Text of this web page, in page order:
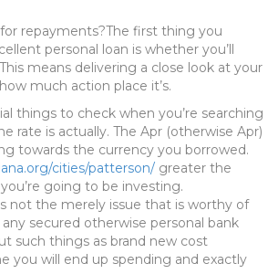
repayments?The first thing you
personal loan is whether you’ll
means delivering a close look at your
much action place it’s.
things to check when you’re searching
rate is actually. The Apr (otherwise Apr)
towards the currency you borrowed.
cities/patterson/ greater the
going to be investing.
not the merely issue that is worthy of
secured otherwise personal bank
such things as brand new cost
you will end up spending and exactly